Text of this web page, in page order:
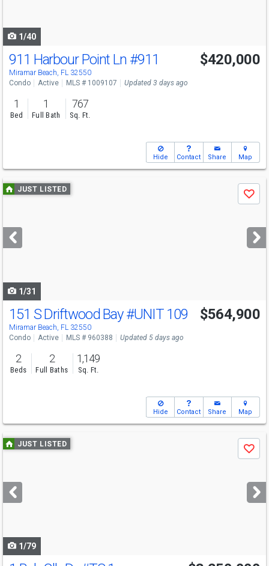
1/40
911 Harbour Point Ln #911
Miramar Beach, FL 32550
$420,000
Condo Active MLS # 1009107 Updated 3 days ago
1
Bed
1
Full Bath
767
Sq. Ft.
Hide Contact Share Map
Use
previous
next
buttons
JUST LISTED
Save
1/31
151 S Driftwood Bay#UNIT 109
Miramar Beach, FL 32550
$564,900
Condo Active MLS # 960388 Updated 5 days ago
2
Beds
2
Full Baths
1,149
Sq. Ft.
Hide Contact Share Map
Use
previous
next
buttons
JUST LISTED
Save
1/79